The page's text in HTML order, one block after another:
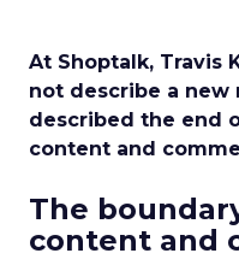
At Shoptalk, Travis
not describe a new
described the end
content and
The
content and